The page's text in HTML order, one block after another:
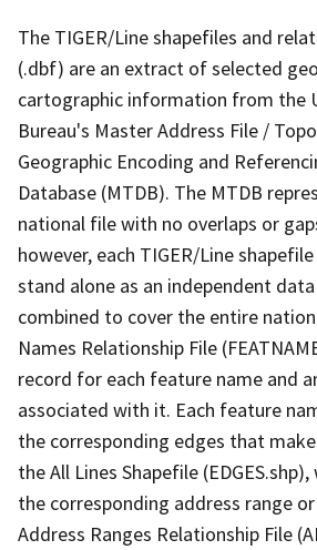
The TIGER/Line shapefiles and
(.dbf) are an extract of selected
cartographic information from the
Bureau's Master Address File /
Geographic Encoding and
Database (MTDB). The MTDB
national file with no overlaps or
however, each TIGER/Line
stand alone as an independent
combined to cover the entire
Names Relationship File
record for each feature name and
associated with it. Each feature
the corresponding edges that
the All Lines Shapefile
the corresponding address range
Address Ranges Relationship File